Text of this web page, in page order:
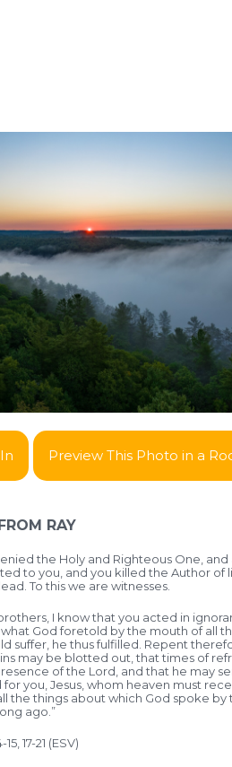
Preview This Photo in a
RAY
the Holy and Righteous One,
to you, and you killed the Author of
To this we are witnesses.
I know that you acted in
what God foretold by the mouth of all
suffer, he thus fulfilled. Repent
may be blotted out, that times of
of the Lord, and that he may
you, Jesus, whom heaven must
the things about which God spoke by
ago.”
17-21 (ESV)